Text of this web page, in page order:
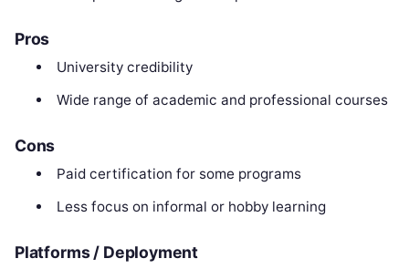
Pros
University credibility
Wide range of academic and professional courses
Cons
Paid certification for some programs
Less focus on informal or hobby learning
Platforms / Deployment